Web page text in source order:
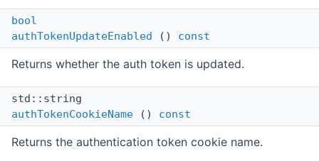
bool
authTokenUpdateEnabled () const
Returns whether the auth token is updated.
std::string
authTokenCookieName () const
Returns the authentication token cookie name.